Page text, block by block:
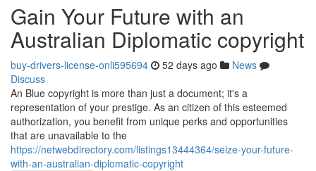
Gain Your Future with an
Australian Diplomatic copyright
buy-drivers-license-onli595694 52 days ago
News
Discuss
An Blue copyright is more than just a document; it's a
representation of your prestige. As an citizen of this esteemed
authorization, you benefit from unique perks and opportunities
that are unavailable to the
https://netwebdirectory.com/listings13444364/seize-your-future-
with-an-australian-diplomatic-copyright